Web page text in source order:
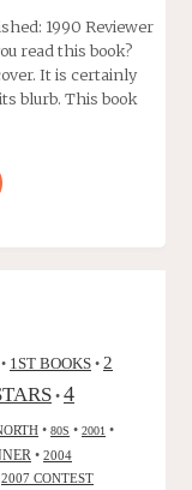
1990 Reviewer
read this book?
It is certainly
blurb. This book
• 1ST BOOKS • 2
• 4
• 80S • 2001 •
• 2004
2007 CONTEST